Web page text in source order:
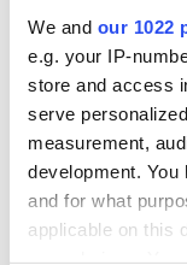
We and our 1022
e.g. your IP-
store and access
serve
measurement,
development.
and for what
applicable on this
Creeslough families
welcome Justice
Minister's
consideration of
inquiry